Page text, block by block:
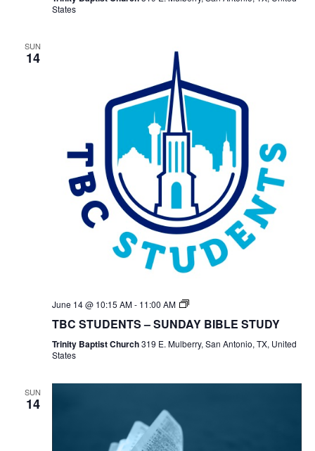
States
SUN
14
June 14 @ 10:15 AM- 11:00 AM
TBC
Bible
TBC STUDENTS – SUNDAY BIBLE STUDY
Trinity Baptist Church319 E. Mulberry, San Antonio, TX, United
States
SUN
14